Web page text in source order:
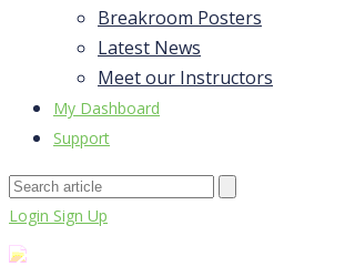
Breakroom Posters
Latest News
Meet our Instructors
My Dashboard
Support
Login Sign Up